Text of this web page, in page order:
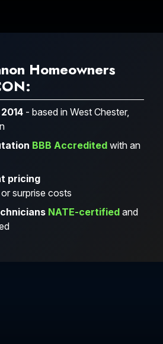
Homeowners
- based in West Chester,
BBB Accredited with an
pricing
surprise costs
NATE-certified and